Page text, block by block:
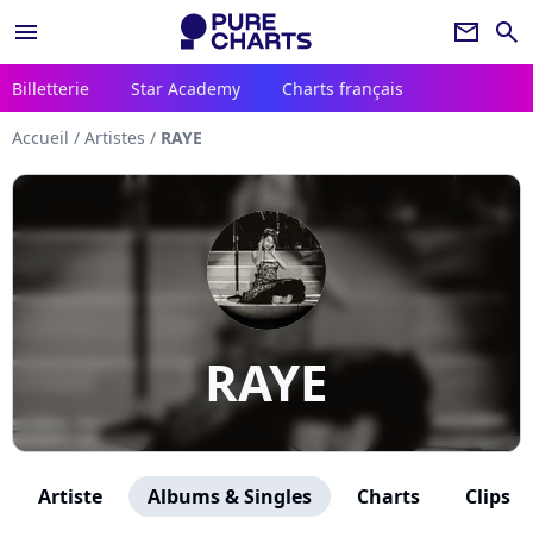
menu newsletter search
Billetterie Star Academy Charts français
Accueil / Artistes / RAYE
RAYE
Artiste Albums & Singles Charts Clips